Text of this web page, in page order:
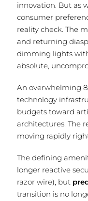
innovation. But as
consumer
reality check. The
and returning
dimming lights
absolute,
An overwhelming
technology
budgets toward
architectures. The
moving rapidly
The defining
longer reactive
razor wire), but
transition is no